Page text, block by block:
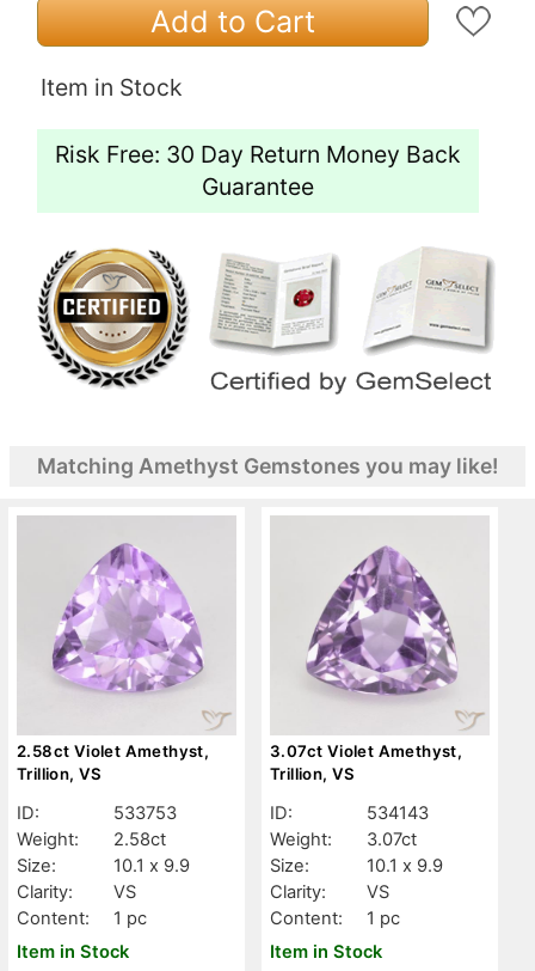
Add to Cart
Item in Stock
Risk Free: 30 Day Return Money Back
Guarantee
Matching Amethyst Gemstones you may like!
2.58ct Violet Amethyst,
Trillion, VS
ID:
533753
Weight:
2.58ct
Size:
10.1 x 9.9
Clarity:
VS
Content:
1 pc
Item in Stock
3.07ct Violet Amethyst,
Trillion, VS
ID:
534143
Weight:
3.07ct
Size:
10.1 x 9.9
Clarity:
VS
Content:
1 pc
Item in Stock